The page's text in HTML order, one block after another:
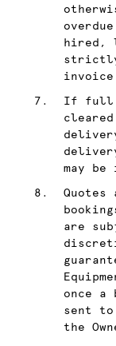
hired,
strictly
If full
may
are
once a
sent to
the